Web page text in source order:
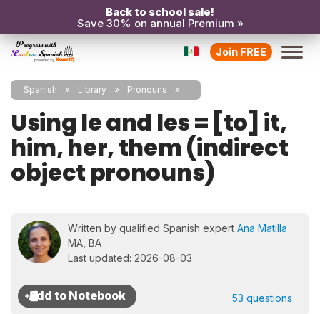
Back to school sale!
Save 30% on annual Premium »
Join FREE
Spanish Library Pronouns
Using le and les = [to] it,
him, her, them (indirect
object pronouns)
Written by qualified Spanish expert Ana Matilla
MA, BA
Last updated: 2026-08-03
53 questions